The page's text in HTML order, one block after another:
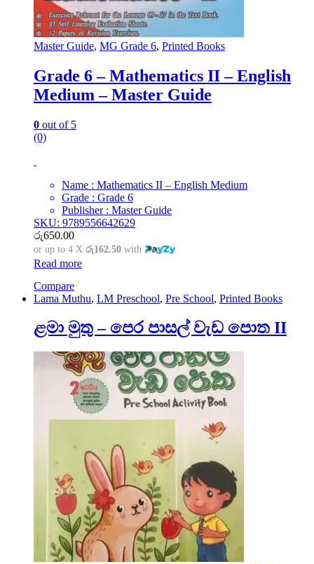
Master Guide, MG Grade 6, Printed Books
Grade 6 – Mathematics II – English
Medium – Master Guide
0 out of 5
(0)
Name : Mathematics II – English Medium
Grade : Grade 6
Publisher : Master Guide
SKU: 9789556642629
රු650.00
or up to 4 X රු162.50 with
Read more
Compare
Lama Muthu, LM Preschool, Pre School, Printed Books
ළමා මුතු – පෙර පාසල් වැඩ පොත II